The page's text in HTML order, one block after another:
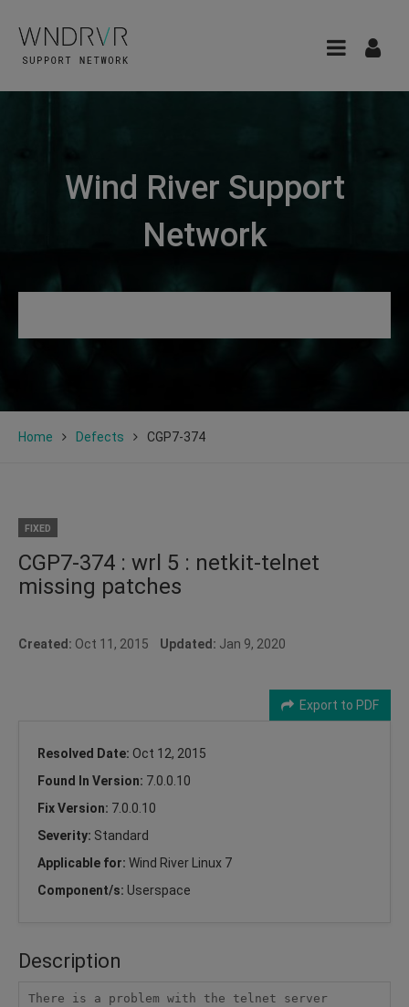
Wind River Support
Network
Home Defects CGP7-374
FIXED
CGP7-374 : wrl 5 : netkit-telnet
missing patches
Created: Oct 11, 2015 Updated: Jan 9, 2020
Export to PDF
Resolved Date: Oct 12, 2015
Found In Version: 7.0.0.10
Fix Version: 7.0.0.10
Severity: Standard
Applicable for: Wind River Linux 7
Component/s: Userspace
Description
There is a problem with the telnet server